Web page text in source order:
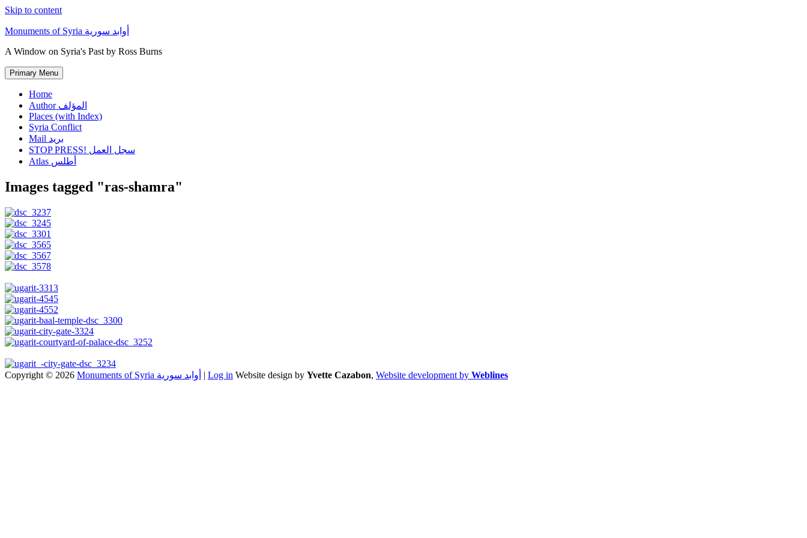
Skip to content
Monuments of Syria أوابد سورية
A Window on Syria's Past by Ross Burns
Primary Menu
Home
Author المؤلف
Places (with Index)
Syria Conflict
Mail بريد
STOP PRESS! سجل العمل
Atlas أطلس
Images tagged "ras-shamra"
Copyright © 2026 Monuments of Syria أوابد سورية | Log in Website design by Yvette Cazabon, Website development by Weblines